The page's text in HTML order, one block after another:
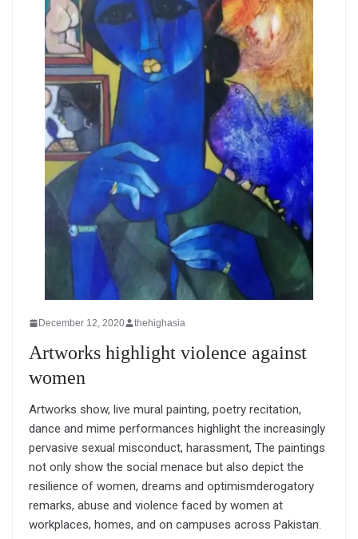
December 12, 2020 thehighasia
Artworks highlight violence against
women
Artworks show, live mural painting, poetry recitation,
dance and mime performances highlight the increasingly
pervasive sexual misconduct, harassment, The paintings
not only show the social menace but also depict the
resilience of women, dreams and optimismderogatory
remarks, abuse and violence faced by women at
workplaces, homes, and on campuses across Pakistan.